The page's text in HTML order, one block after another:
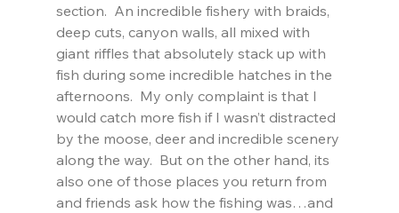
section.  An incredible fishery with braids,
deep cuts, canyon walls, all mixed with
giant riffles that absolutely stack up with
fish during some incredible hatches in the
afternoons.  My only complaint is that I
would catch more fish if I wasn’t distracted
by the moose, deer and incredible scenery
along the way.  But on the other hand, its
also one of those places you return from
and friends ask how the fishing was…and